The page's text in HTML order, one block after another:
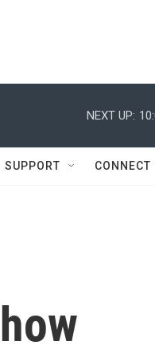
NEXT UP:
SUPPORT CONNECT